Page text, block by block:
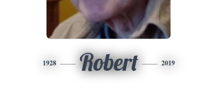
1928 Robert 2019